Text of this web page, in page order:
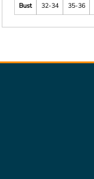
Bust
32-34 35-36